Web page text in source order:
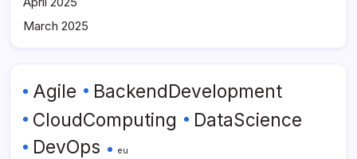
March 2025
Agile
BackendDevelopment
CloudComputing
DataScience
DevOps eu